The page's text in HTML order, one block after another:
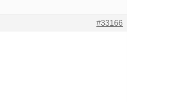
#33166